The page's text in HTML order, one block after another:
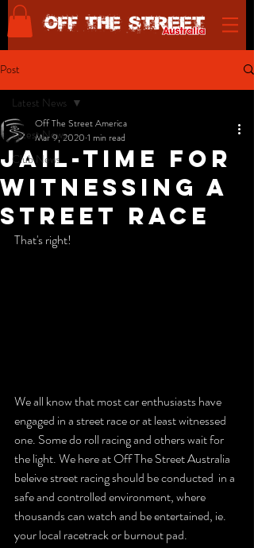
Post
Latest News
Club News
Latest News
Jail-time for
witnessing a
street race
Off The Street America
Mar 9, 2020 1 min read
That's right!
We all know that most car enthusiasts have
engaged in a street race or at least witnessed
one. Some do roll racing and others wait for
the light. We here at Off The Street Australia
beleive street racing should be conducted  in a
safe and controlled environment, where
thousands can watch and be entertained, ie.
your local racetrack or burnout pad.